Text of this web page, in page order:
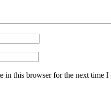
in this browser for the next time I